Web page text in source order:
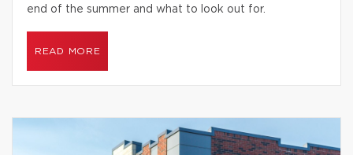
end of the summer and what to look out for.
READ MORE